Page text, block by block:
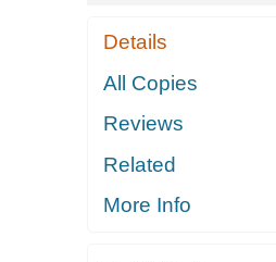
Details
All Copies
Reviews
Related
More Info